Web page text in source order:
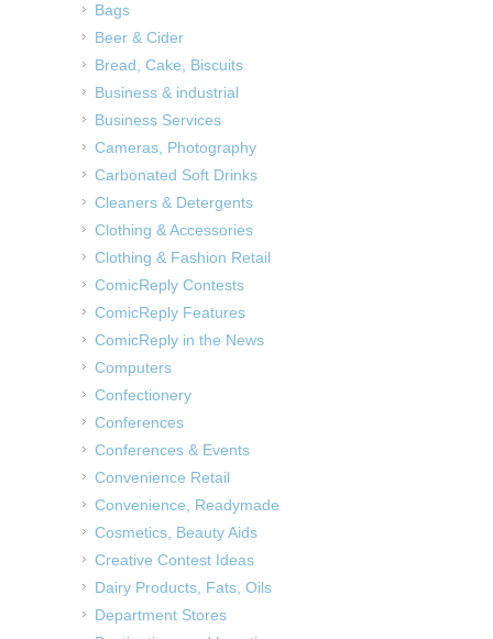
Bags
Beer & Cider
Bread, Cake, Biscuits
Business & industrial
Business Services
Cameras, Photography
Carbonated Soft Drinks
Cleaners & Detergents
Clothing & Accessories
Clothing & Fashion Retail
ComicReply Contests
ComicReply Features
ComicReply in the News
Computers
Confectionery
Conferences
Conferences & Events
Convenience Retail
Convenience, Readymade
Cosmetics, Beauty Aids
Creative Contest Ideas
Dairy Products, Fats, Oils
Department Stores